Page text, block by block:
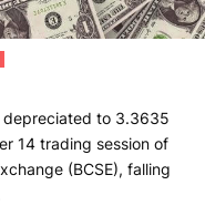
depreciated to 3.3635
14 trading session of
(BCSE), falling